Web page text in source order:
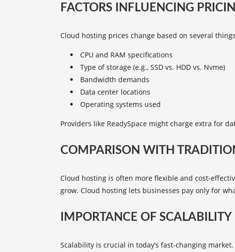
FACTORS INFLUENCING
Cloud hosting prices change based on several
CPU and RAM specifications
Type of storage (e.g., SSD vs. HDD vs. Nvme)
Bandwidth demands
Data center locations
Operating systems used
Providers like ReadySpace might charge extra for
COMPARISON WITH
Cloud hosting is often more flexible and cost-
grow. Cloud hosting lets businesses pay only for
IMPORTANCE OF SCALABILITY
Scalability is crucial in today’s fast-changing